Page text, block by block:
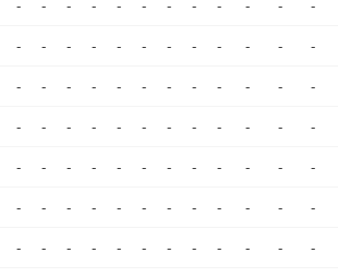
- - - - - - - - - - - -
- - - - - - - - - - - -
- - - - - - - - - - - -
- - - - - - - - - - - -
- - - - - - - - - - - -
- - - - - - - - - - - -
- - - - - - - - - - - -